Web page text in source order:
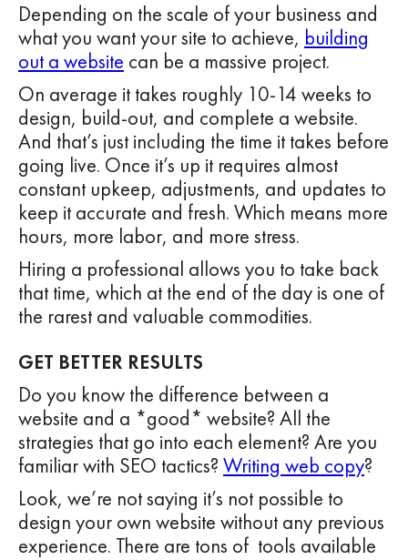
Depending on the scale of your business and
what you want your site to achieve, building
out a website can be a massive project.
On average it takes roughly 10-14 weeks to
design, build-out, and complete a website.
And that’s just including the time it takes before
going live. Once it’s up it requires almost
constant upkeep, adjustments, and updates to
keep it accurate and fresh. Which means more
hours, more labor, and more stress.
Hiring a professional allows you to take back
that time, which at the end of the day is one of
the rarest and valuable commodities.
GET BETTER RESULTS
Do you know the difference between a
website and a *good* website? All the
strategies that go into each element? Are you
familiar with SEO tactics? Writing web copy?
Look, we’re not saying it’s not possible to
design your own website without any previous
experience. There are tons of tools available